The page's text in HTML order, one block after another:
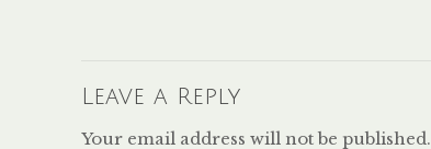
Leave a Reply
Your email address will not be published.